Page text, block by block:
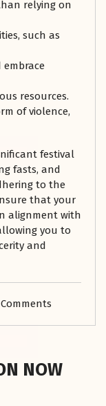
relying on
such as
embrace
resources.
of violence,
festival
fasts, and
to the
that your
alignment with
you to
and
NOW